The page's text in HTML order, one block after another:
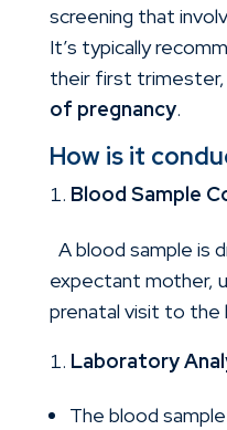
screening that
It’s typically
their first
of pregnancy.
How is it
Blood Sample
A blood sample is
expectant mother,
prenatal visit to the
Laboratory
The blood